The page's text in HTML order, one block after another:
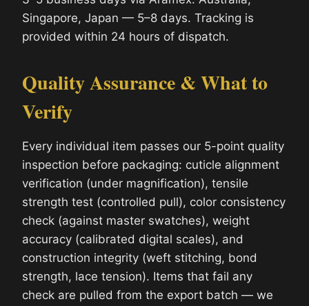
Singapore, Japan — 5–8 days. Tracking is
provided within 24 hours of dispatch.
Quality Assurance & What to
Verify
Every individual item passes our 5-point quality
inspection before packaging: cuticle alignment
verification (under magnification), tensile
strength test (controlled pull), color consistency
check (against master swatches), weight
accuracy (calibrated digital scales), and
construction integrity (weft stitching, bond
strength, lace tension). Items that fail any
check are pulled from the export batch — we